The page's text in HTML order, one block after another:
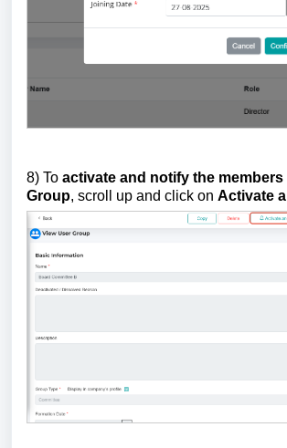
8) To activate and notify the members
Group, scroll up and click on Activate